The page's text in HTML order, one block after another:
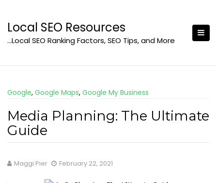
content
Local SEO Resources
…Local SEO Ranking Factors, SEO Tips, and More
Google, Google Maps, Google My Business
Media Planning: The Ultimate
Guide
Maggi Pier February 22, 2021